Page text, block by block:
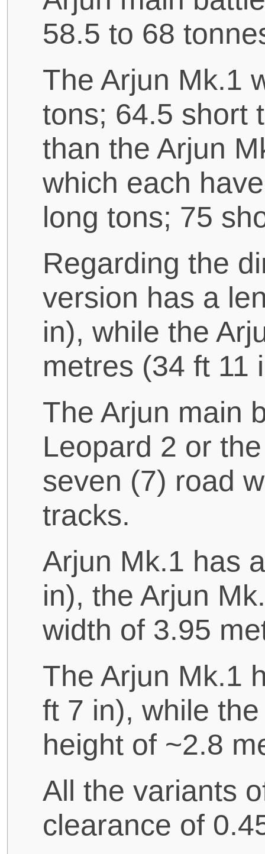
58.5 to 68
The Arjun Mk.1
tons; 64.5 short
than the Arjun
which each
long tons; 75
Regarding the
version has a
in), while the
metres (34 ft 11
The Arjun main
Leopard 2 or
seven (7) road
tracks.
Arjun Mk.1 has
in), the Arjun
width of 3.95
The Arjun Mk.1
ft 7 in), while
height of ~2.8
All the variants
clearance of